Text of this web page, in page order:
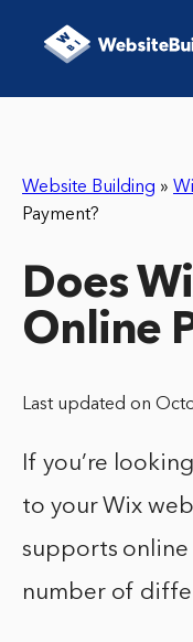
Website Building »
Payment?
Does
Online
Last updated on
If you’re
to your Wix
supports online
number of